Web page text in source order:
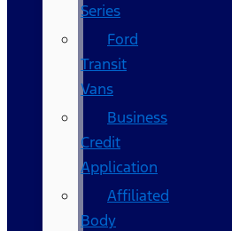
Series
Ford
Transit
Vans
Business
Credit
Application
Affiliated
Body